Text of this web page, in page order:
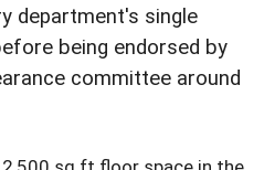
department's single
being endorsed by
committee around